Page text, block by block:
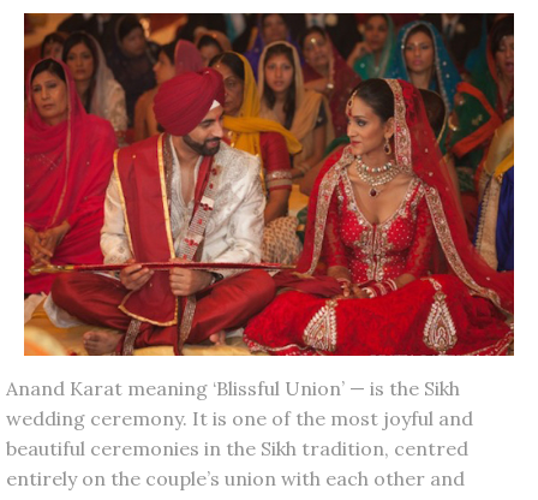
Anand Karat meaning ‘Blissful Union’ — is the Sikh
wedding ceremony. It is one of the most joyful and
beautiful ceremonies in the Sikh tradition, centred
entirely on the couple’s union with each other and